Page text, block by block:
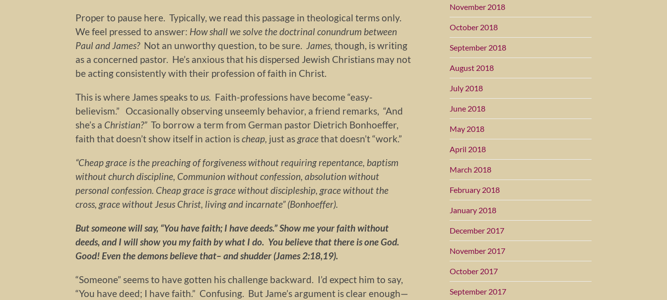
Proper to pause here. Typically, we read this passage in theological terms only.
We feel pressed to answer: How shall we solve the doctrinal conundrum between
Paul and James? Not an unworthy question, to be sure. James, though, is writing
as a concerned pastor. He’s anxious that his dispersed Jewish Christians may not
be acting consistently with their profession of faith in Christ.
This is where James speaks to us. Faith-professions have become “easy-
believism.” Occasionally observing unseemly behavior, a friend remarks, “And
she’s a Christian?” To borrow a term from German pastor Dietrich Bonhoeffer,
faith that doesn’t show itself in action ischeap, just as gracethat doesn’t “work.”
“Cheap grace is the preaching of forgiveness without requiring repentance, baptism
without church discipline, Communion without confession, absolution without
personal confession. Cheap grace is grace without discipleship, grace without the
cross, grace without Jesus Christ, living and incarnate” (Bonhoeffer).
But someone will say, “You have faith; I have deeds.” Show me your faith without
deeds, and I will show you my faith by what I do. You believe that there is one God.
Good! Even the demons believe that– and shudder (James 2:18,19).
“Someone” seems to have gotten his challenge backward. I’d expect him to say,
“You have deed; I have faith.” Confusing. But Jame’s argument is clear enough—
November 2018
October 2018
September 2018
August 2018
July 2018
June 2018
May 2018
April 2018
March 2018
February 2018
January 2018
December 2017
November 2017
October 2017
September 2017